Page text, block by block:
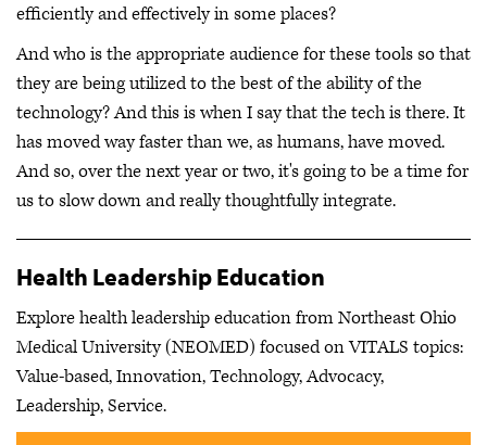
efficiently and effectively in some places?
And who is the appropriate audience for these tools so that
they are being utilized to the best of the ability of the
technology? And this is when I say that the tech is there. It
has moved way faster than we, as humans, have moved.
And so, over the next year or two, it's going to be a time for
us to slow down and really thoughtfully integrate.
Health Leadership Education
Explore health leadership education from Northeast Ohio
Medical University (NEOMED) focused on VITALS topics:
Value-based, Innovation, Technology, Advocacy,
Leadership, Service.